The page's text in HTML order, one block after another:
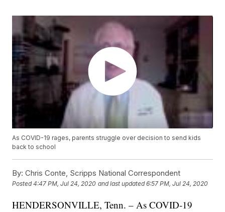
As COVID-19 rages, parents struggle over decision to send kids
back to school
By: Chris Conte, Scripps National Correspondent
Posted4:47 PM, Jul 24, 2020 and last updated 6:57 PM, Jul 24, 2020
HENDERSONVILLE, Tenn. – As COVID-19